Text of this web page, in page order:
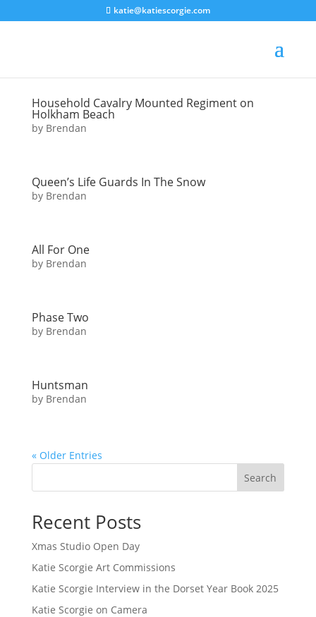
katie@katiescorgie.com
Household Cavalry Mounted Regiment on
Holkham Beach
by Brendan
Queen’s Life Guards In The Snow
by Brendan
All For One
by Brendan
Phase Two
by Brendan
Huntsman
by Brendan
« Older Entries
Search
Recent Posts
Xmas Studio Open Day
Katie Scorgie Art Commissions
Katie Scorgie Interview in the Dorset Year Book 2025
Katie Scorgie on Camera